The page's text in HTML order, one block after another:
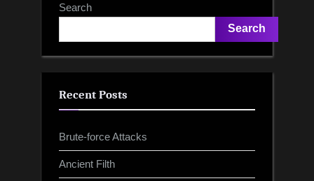
Search
Search
Recent Posts
Brute-force Attacks
Ancient Filth